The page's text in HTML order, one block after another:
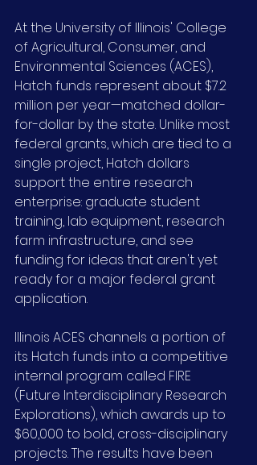
At the University of Illinois' College
of Agricultural, Consumer, and
Environmental Sciences (ACES),
Hatch funds represent about $7.2
million per year—matched dollar-
for-dollar by the state. Unlike most
federal grants, which are tied to a
single project, Hatch dollars
support the entire research
enterprise: graduate student
training, lab equipment, research
farm infrastructure, and see
funding for ideas that aren't yet
ready for a major federal grant
application.
Illinois ACES channels a portion of
its Hatch funds into a competitive
internal program called FIRE
(Future Interdisciplinary Research
Explorations), which awards up to
$60,000 to bold, cross-disciplinary
projects. The results have been